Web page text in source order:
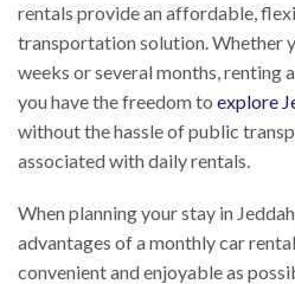
rentals provide an affordable,
transportation solution. Whether
weeks or several months, renting
you have the freedom to explore
without the hassle of public
associated with daily rentals.
When planning your stay in
advantages of a monthly car
convenient and enjoyable as